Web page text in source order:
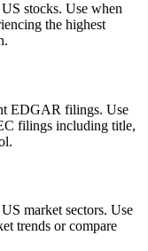
stocks. Use when
the highest
EDGAR filings. Use
filings including title,
market sectors. Use
trends or compare